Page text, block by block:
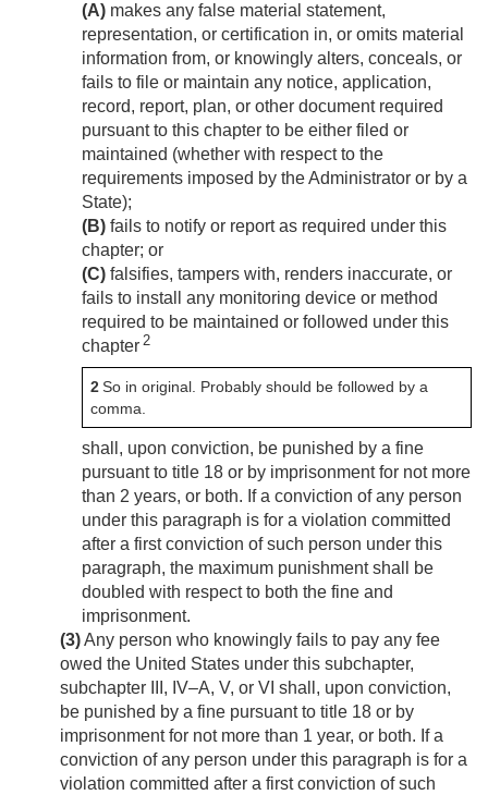
(A) makes any false material statement,
representation, or certification in, or omits material
information from, or knowingly alters, conceals, or
fails to file or maintain any notice, application,
record, report, plan, or other document required
pursuant to this chapter to be either filed or
maintained (whether with respect to the
requirements imposed by the Administrator or by a
State);
(B) fails to notify or report as required under this
chapter; or
(C) falsifies, tampers with, renders inaccurate, or
fails to install any monitoring device or method
required to be maintained or followed under this
chapter 2
2So in original. Probably should be followed by a
comma.
shall, upon conviction, be punished by a fine
pursuant to title 18 or by imprisonment for not more
than 2 years, or both. If a conviction of any person
under this paragraph is for a violation committed
after a first conviction of such person under this
paragraph, the maximum punishment shall be
doubled with respect to both the fine and
imprisonment.
(3)Any person who knowingly fails to pay any fee
owed the United States under this subchapter,
subchapter III, IV–A, V, or VI shall, upon conviction,
be punished by a fine pursuant to title 18 or by
imprisonment for not more than 1 year, or both. If a
conviction of any person under this paragraph is for a
violation committed after a first conviction of such